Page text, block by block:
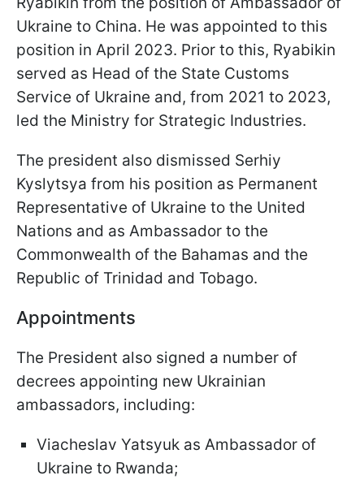
Ukraine to China. He was appointed to this
position in April 2023. Prior to this, Ryabikin
served as Head of the State Customs
Service of Ukraine and, from 2021 to 2023,
led the Ministry for Strategic Industries.
The president also dismissed Serhiy
Kyslytsya from his position as Permanent
Representative of Ukraine to the United
Nations and as Ambassador to the
Commonwealth of the Bahamas and the
Republic of Trinidad and Tobago.
Appointments
The President also signed a number of
decrees appointing new Ukrainian
ambassadors, including:
Viacheslav Yatsyuk as Ambassador of
Ukraine to Rwanda;